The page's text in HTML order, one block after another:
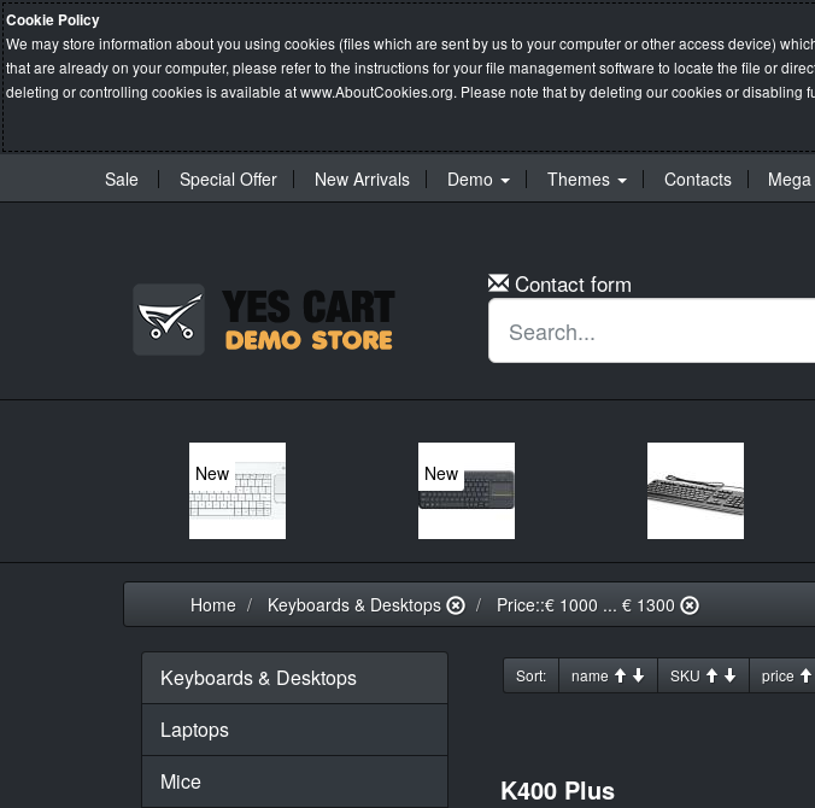
Cookie Policy
We may store information about you using cookies (files which are sent by us to your computer or other access device)
that are already on your computer, please refer to the instructions for your file management software to locate the file or
deleting or controlling cookies is available atwww.AboutCookies.org. Please note that by deleting our cookies or disabling
Sale Special Offer New Arrivals Demo Themes Contacts
Contact form
New New
Home Keyboards & Desktops Price::€ 1000 ... € 1300
Keyboards & Desktops
Laptops
Mice
Sort: name SKU price
K400 Plus